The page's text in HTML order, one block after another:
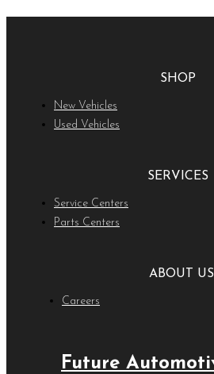
SHOP
New Vehicles
Used Vehicles
SERVICES
Service Centers
Parts Centers
ABOUT US
Careers
Future